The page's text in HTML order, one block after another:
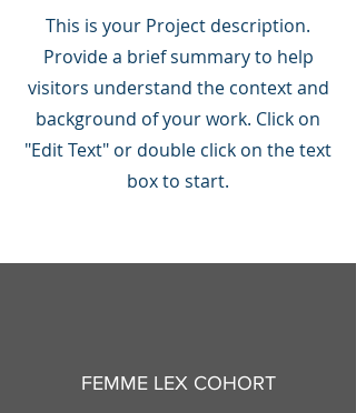
This is your Project description.
Provide a brief summary to help
visitors understand the context and
background of your work. Click on
"Edit Text" or double click on the text
box to start.
FEMME LEX COHORT